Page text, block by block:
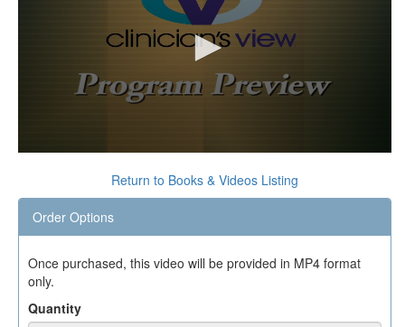
0
seconds
Return to Books & Videos Listing
Order Options
Once purchased, this video will be provided in MP4 format
only.
Quantity